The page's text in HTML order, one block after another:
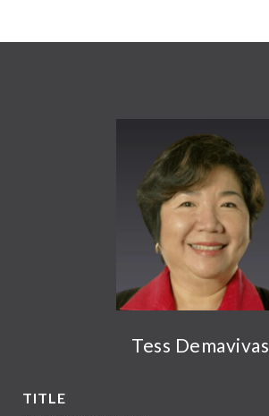
Tess Demavivas
TITLE